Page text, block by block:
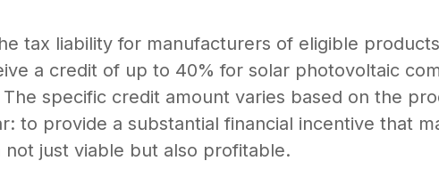
tax liability for manufacturers of eligible
a credit of up to 40% for solar photovoltaic
specific credit amount varies based on the
to provide a substantial financial incentive that
just viable but also profitable.